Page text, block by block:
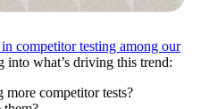
competitor testing among our
into what’s driving this trend:
competitor tests?